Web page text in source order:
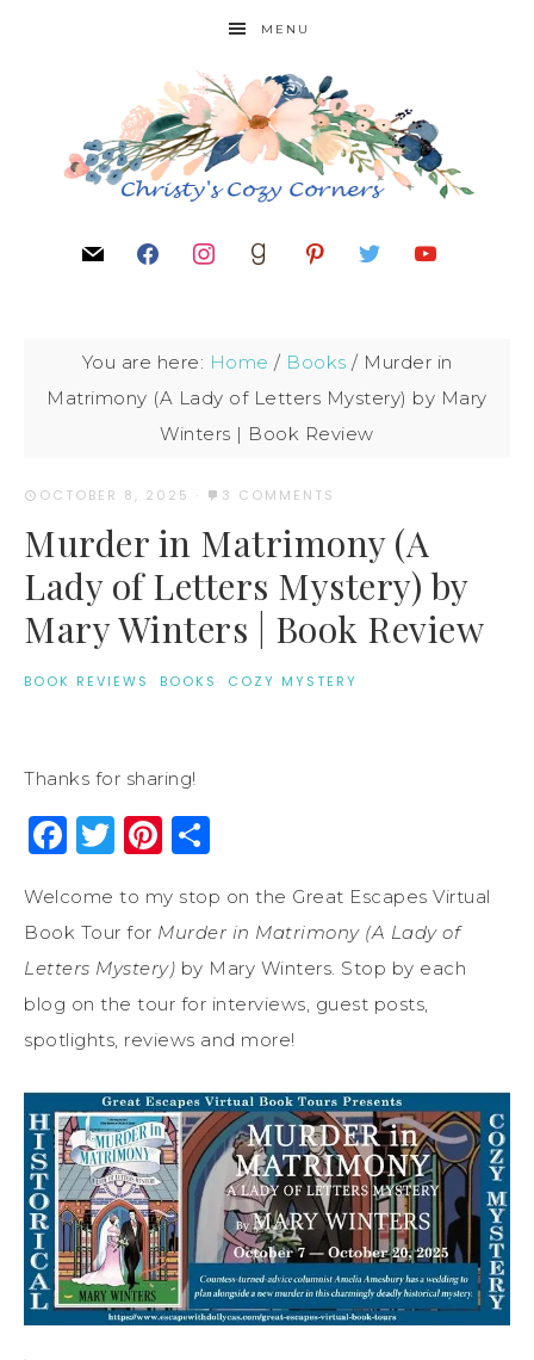
MENU
You are here: Home / Books / Murder in
Matrimony (A Lady of Letters Mystery) by Mary
Winters | Book Review
OCTOBER 8, 2025 · 3 COMMENTS
Murder in Matrimony (A
Lady of Letters Mystery) by
Mary Winters | Book Review
BOOK REVIEWS · BOOKS · COZY MYSTERY
Thanks for sharing!
Facebook
Twitter
Pinterest
Welcome to my stop on the Great Escapes Virtual
Book Tour for Murder in Matrimony (A Lady of
Letters Mystery) by Mary Winters. Stop by each
blog on the tour for interviews, guest posts,
spotlights, reviews and more!